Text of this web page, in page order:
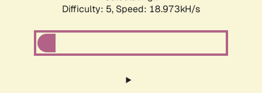
Difficulty: 5, Speed: 18.973kH/s